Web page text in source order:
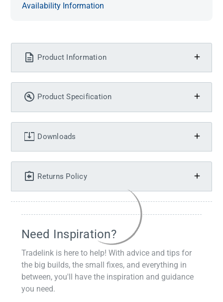
Availability Information
Product Information
Product Specification
Downloads
Returns Policy
Need Inspiration?
Tradelink is here to help! With advice and tips for
the big builds, the small fixes, and everything in
between, you'll have the inspiration and guidance
you need.